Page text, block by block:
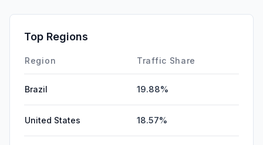
Top Regions
Region Traffic Share
Brazil 19.88%
United States 18.57%